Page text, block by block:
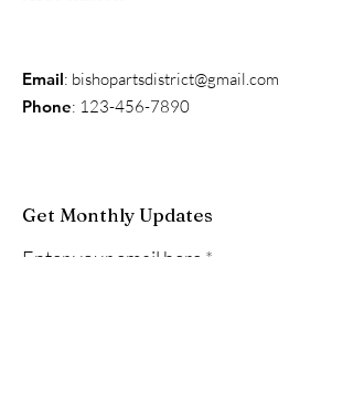
Email: bishopartsdistrict@gmail.com
Phone: 123-456-7890
Get Monthly Updates
Enter your email here